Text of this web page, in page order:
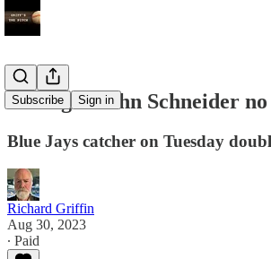
Subscribe Sign in
Manager John Schneider
Blue Jays catcher on Tuesday
Richard Griffin
Aug 30, 2023
∙ Paid